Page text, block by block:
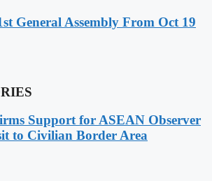
General Assembly From Oct 19
Support for ASEAN Observer
to Civilian Border Area